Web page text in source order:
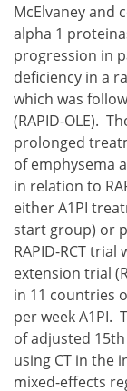
McElvaney and
alpha 1
progression in
deficiency in a
which was
(RAPID-OLE).
prolonged
of emphysema
in relation to
either A1PI
start group) or
RAPID-RCT
extension trial
in 11 countries
per week A1PI.
of adjusted
using CT in the
mixed-effects